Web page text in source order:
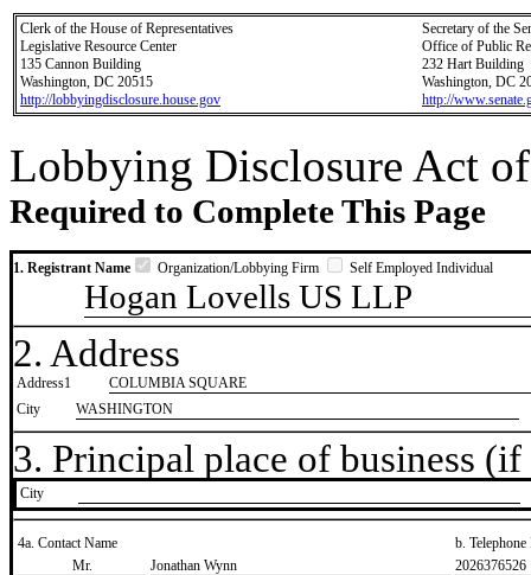
Clerk of the House of Representatives
Legislative Resource Center
135 Cannon Building
Washington, DC 20515
http://lobbyingdisclosure.house.gov
Secretary of the
Office of Public
232 Hart Building
Washington, DC
http://
Lobbying Disclosure Act
Required to Complete This Page
1. Registrant Name Organization/Lobbying Firm Self Employed Individual
Hogan Lovells US LLP
2. Address
Address1
COLUMBIA SQUARE
City
WASHINGTON
3. Principal place of business
City
4a. Contact Name
b.
​Mr.
​Jonathan Wynn
​2026376526